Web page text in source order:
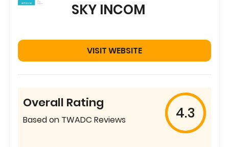
SKY INCOM
VISIT WEBSITE
Overall Rating
Based on TWADC Reviews 4.3